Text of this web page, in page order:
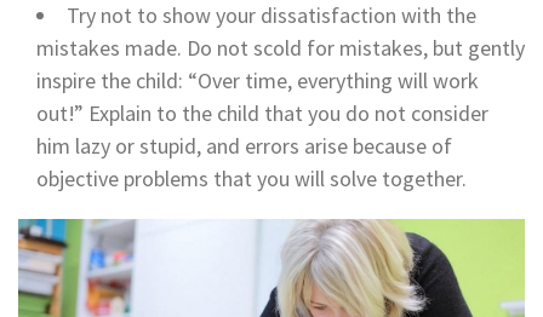
Try not to show your dissatisfaction with the
mistakes made. Do not scold for mistakes, but gently
inspire the child: “Over time, everything will work
out!” Explain to the child that you do not consider
him lazy or stupid, and errors arise because of
objective problems that you will solve together.